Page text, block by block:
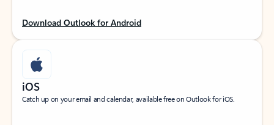
Download Outlook for Android
iOS
Catch up on your email and calendar, available free on Outlook for iOS.